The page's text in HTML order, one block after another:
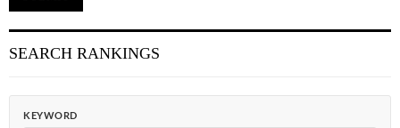
SEARCH RANKINGS
KEYWORD